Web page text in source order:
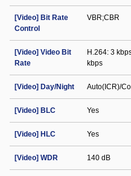
[Video] Bit Rate
Control
VBR;CBR
[Video] Video Bit
Rate
H.264: 3
kbps
[Video] Day/Night Auto(ICR)/
[Video] BLC Yes
[Video] HLC Yes
[Video] WDR 140 dB